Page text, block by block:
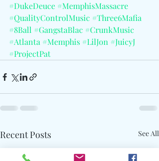
#DukeDeuce #MemphisMassacre
#QualityControlMusic #Three6Mafia
#8Ball #GangstaBlac #CrunkMusic
#Atlanta #Memphis #LilJon #JuicyJ
#ProjectPat
Recent Posts See All